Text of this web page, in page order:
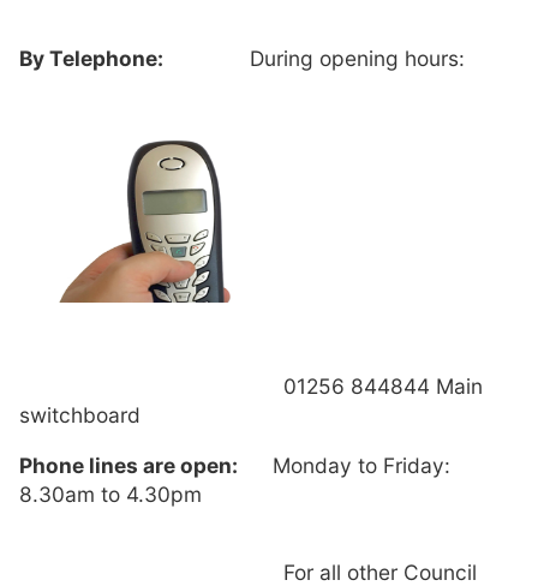
By Telephone: During opening hours:
01256 844844 Main
switchboard
Phone lines are open:
Monday to Friday:
8.30am to 4.30pm
For all other Council